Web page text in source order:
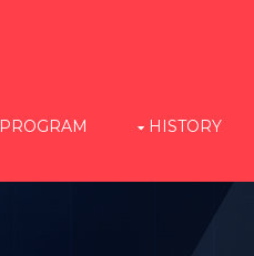
PROGRAM HISTORY